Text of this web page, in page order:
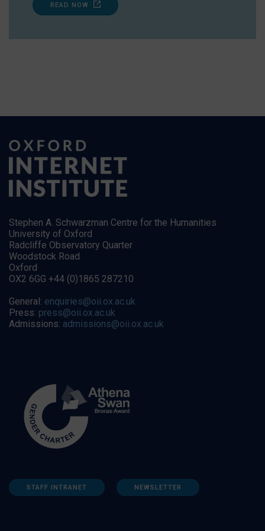
READ NOW
Stephen A. Schwarzman Centre for the Humanities
University of Oxford
Radcliffe Observatory Quarter
Woodstock Road
Oxford
OX2 6GG +44 (0)1865 287210
General: enquiries@oii.ox.ac.uk
Press: press@oii.ox.ac.uk
Admissions: admissions@oii.ox.ac.uk
STAFF INTRANET NEWSLETTER